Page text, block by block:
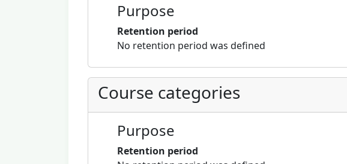
Purpose
Retention period
No retention period was defined
Course categories
Purpose
Retention period